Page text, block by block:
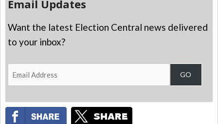
Email Updates
Want the latest Election Central news delivered
to your inbox?
Email
Address
GO